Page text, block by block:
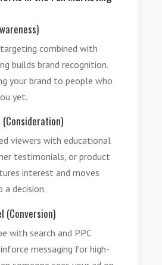
combined with
builds brand recognition.
your brand to people who
yet.
(Consideration)
viewers with educational
testimonials, or product
interest and moves
decision.
(Conversion)
with search and PPC
messaging for high-